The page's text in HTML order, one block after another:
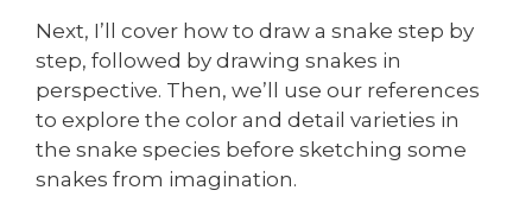
Next, I’ll cover how to draw a snake step by
step, followed by drawing snakes in
perspective. Then, we’ll use our references
to explore the color and detail varieties in
the snake species before sketching some
snakes from imagination.